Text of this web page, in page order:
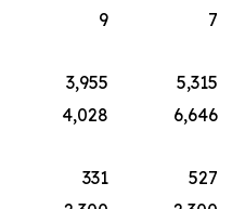
9
7
3,955
5,315
4,028
6,646
331
527